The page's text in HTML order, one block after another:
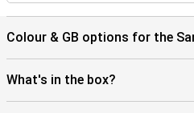
Colour & GB options for the
What's in the box?